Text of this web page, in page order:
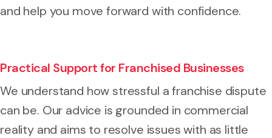
and help you move forward with confidence.
Practical Support for Franchised Businesses
We understand how stressful a franchise dispute
can be. Our advice is grounded in commercial
reality and aims to resolve issues with as little